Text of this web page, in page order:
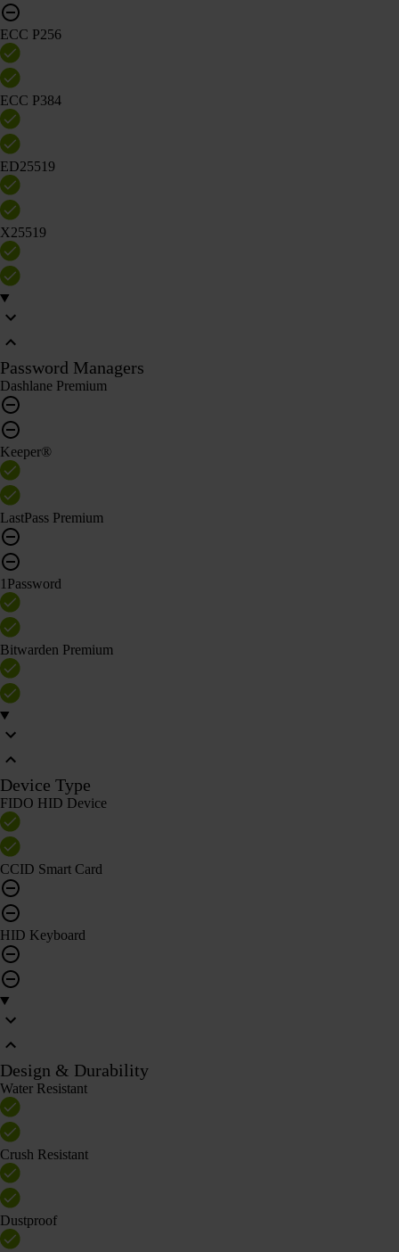
ECC P256
ECC P384
ED25519
X25519
Password Managers
Dashlane Premium
Keeper®
LastPass Premium
1Password
Bitwarden Premium
Device Type
FIDO HID Device
CCID Smart Card
HID Keyboard
Design & Durability
Water Resistant
Crush Resistant
Dustproof